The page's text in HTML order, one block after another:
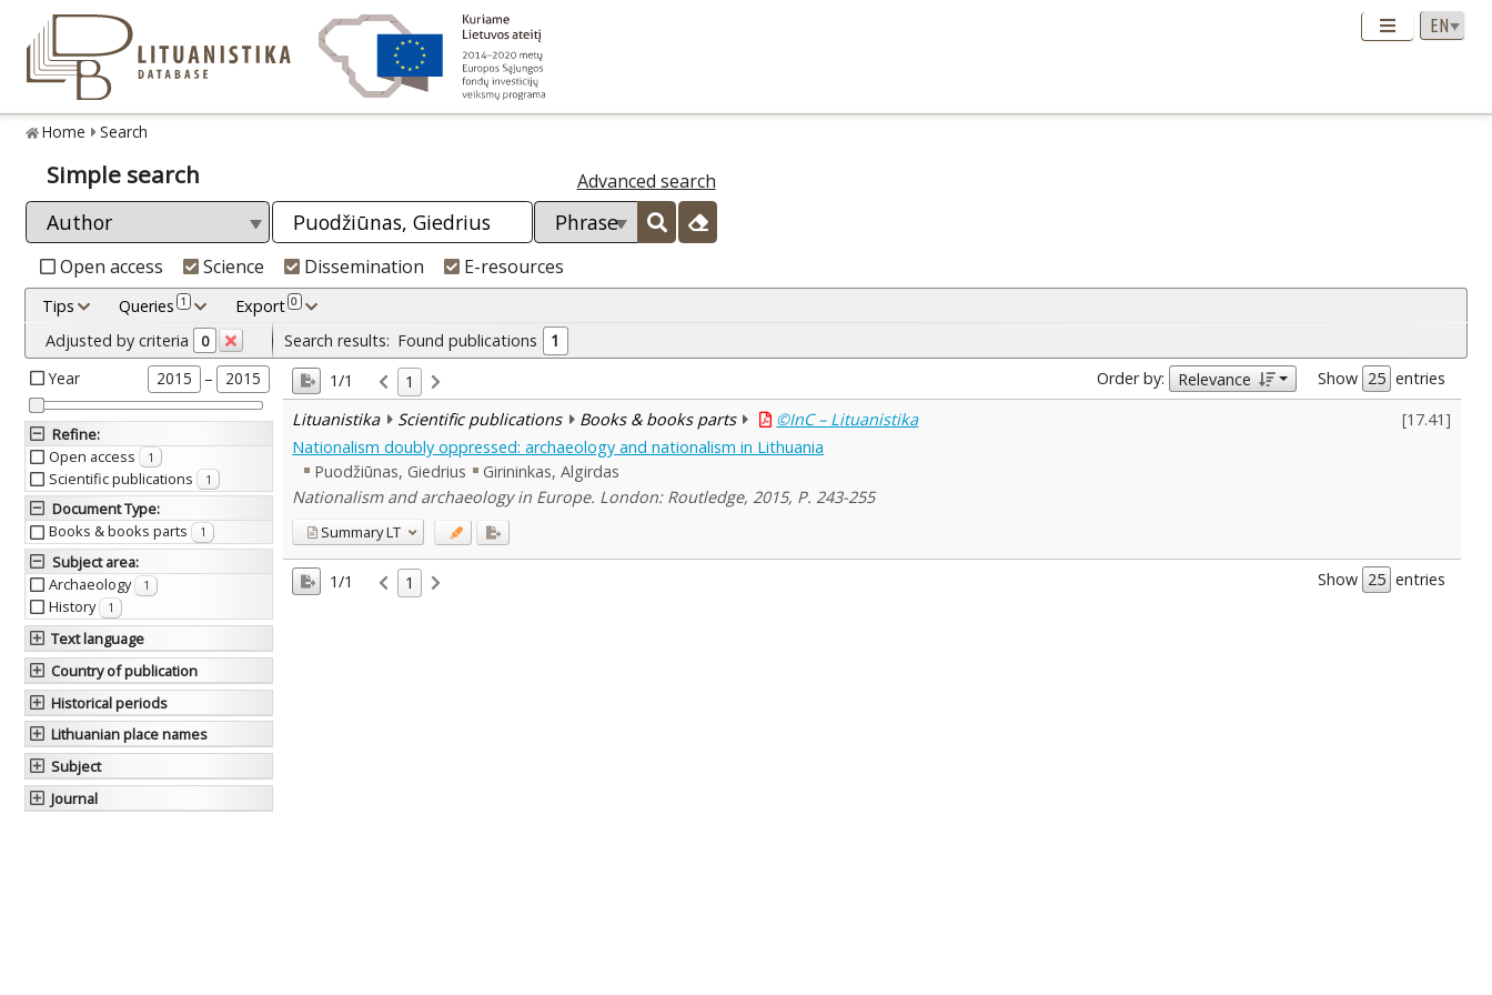
Home Search
Simple search Advanced search
Open access Science Dissemination E-resources
Tips Queries 1 Export 0
Adjusted by criteria 0
Year 2015 – 2015
Refine:
Open access
1
Scientific publications 1
Document Type:
Books & books parts
1
Subject area:
Archaeology
1
History 1
Text language
Country of publication
Historical periods
Lithuanian place names
Subject
Journal
Search results: Found publications
1
1/1
1 Order by: Relevance Show
entries
Lituanistika
Scientific publications Books & books parts ©InC – Lituanistika [17.41]
Nationalism doubly oppressed: archaeology and nationalism in Lithuania
Puodžiūnas, Giedrius
Girininkas, Algirdas
Nationalism and archaeology in Europe. London: Routledge, 2015, P. 243-255
SummaryLT
1/1 1 Show entries